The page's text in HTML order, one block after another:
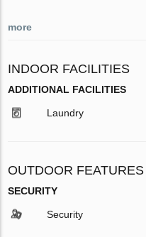
more
INDOOR FACILITIES
ADDITIONAL FACILITIES
Laundry
OUTDOOR FEATURES
SECURITY
Security